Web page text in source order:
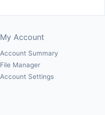
My Account
Account Summary
File Manager
Account Settings